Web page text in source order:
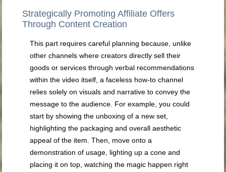
Strategically Promoting Affiliate Offers
Through Content Creation
This part requires careful planning because, unlike
other channels where creators directly sell their
goods or services through verbal recommendations
within the video itself, a faceless how-to channel
relies solely on visuals and narrative to convey the
message to the audience. For example, you could
start by showing the unboxing of a new set,
highlighting the packaging and overall aesthetic
appeal of the item. Then, move onto a
demonstration of usage, lighting up a cone and
placing it on top, watching the magic happen right